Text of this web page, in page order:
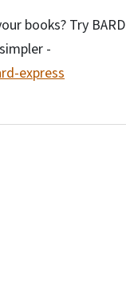
books? Try BARD
-
express